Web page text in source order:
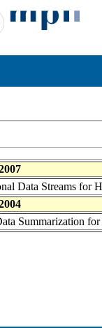
Data Streams for
Summarization